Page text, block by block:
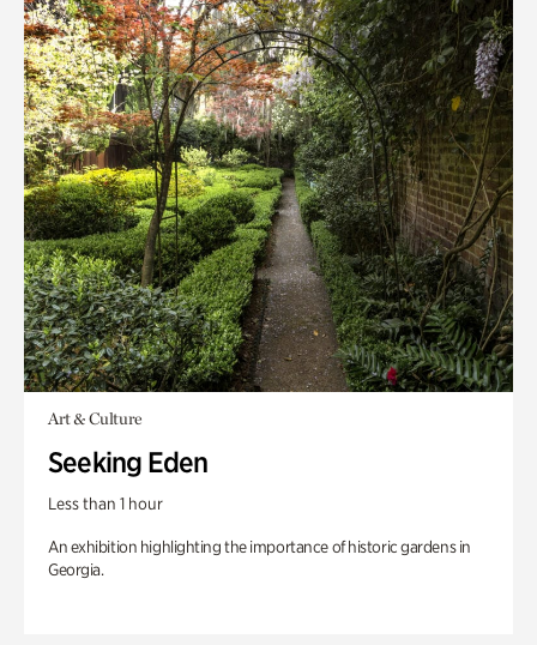
Art & Culture
Seeking Eden
Less than 1 hour
An exhibition highlighting the importance of historic gardens in
Georgia.